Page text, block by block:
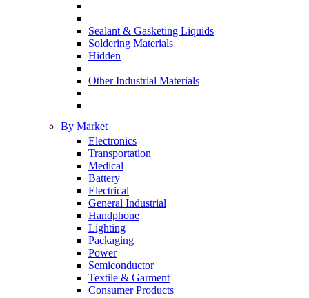
Sealant & Gasketing Liquids
Soldering Materials
Hidden
Other Industrial Materials
By Market
Electronics
Transportation
Medical
Battery
Electrical
General Industrial
Handphone
Lighting
Packaging
Power
Semiconductor
Textile & Garment
Consumer Products